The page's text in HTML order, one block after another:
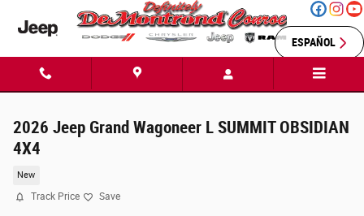
Skip to main content
ESPAÑOL
2026 Jeep Grand Wagoneer L SUMMIT OBSIDIAN
4X4
New
Track Price Save